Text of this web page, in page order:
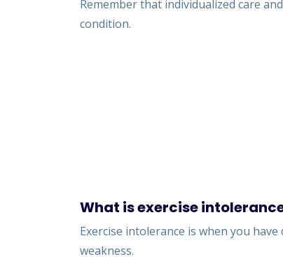
Remember that individualized care
condition.
What is exercise
Exercise intolerance is when you
weakness.